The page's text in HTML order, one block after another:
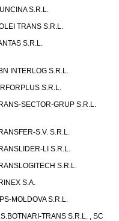
S.R.L.
TRANS S.R.L.
S.R.L.
INTERLOG S.R.L.
S.R.L.
SECTOR-GRUP S.R.L.
S.V. S.R.L.
LI S.R.L.
S.R.L.
S.A.
MOLDOVA S.R.L.
TRANS S.R.L. , SC